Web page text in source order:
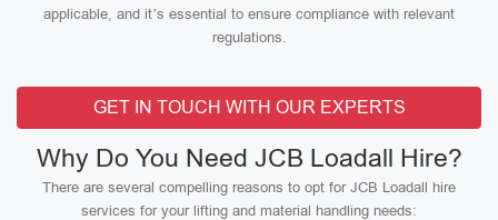
applicable, and it’s essential to ensure compliance with relevant
regulations.
GET IN TOUCH WITH OUR EXPERTS
Why Do You Need JCB Loadall Hire?
There are several compelling reasons to opt for JCB Loadall hire
services for your lifting and material handling needs: